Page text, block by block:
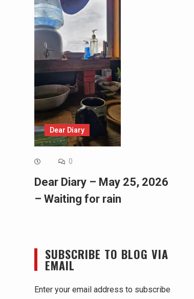
Dear Diary
0
Dear Diary – May 25, 2026
– Waiting for rain
SUBSCRIBE TO BLOG VIA
EMAIL
Enter your email address to subscribe